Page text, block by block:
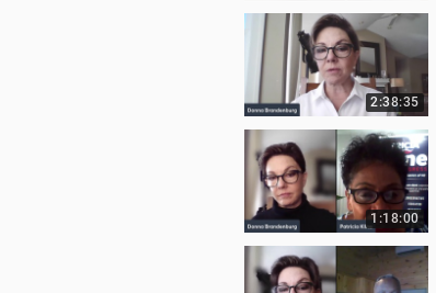
2:38:35
1:18:00